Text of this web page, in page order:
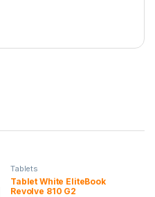
Tablets
Tablet White EliteBook
Revolve 810 G2